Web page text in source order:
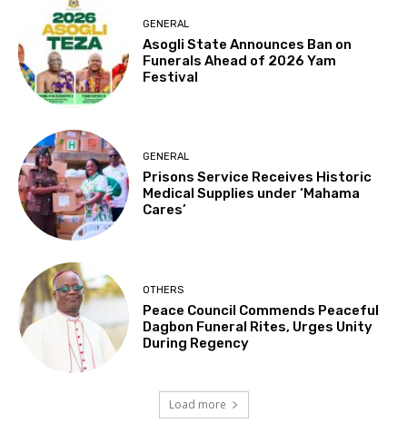
GENERAL
Asogli State Announces Ban on
Funerals Ahead of 2026 Yam
Festival
GENERAL
Prisons Service Receives Historic
Medical Supplies under ‘Mahama
Cares’
OTHERS
Peace Council Commends Peaceful
Dagbon Funeral Rites, Urges Unity
During Regency
Load more